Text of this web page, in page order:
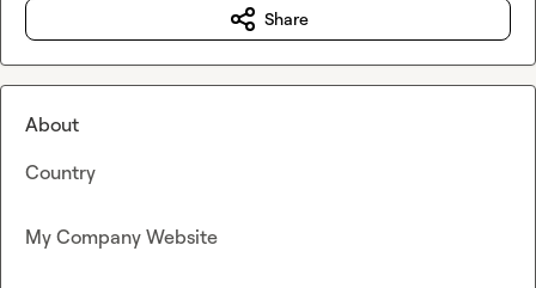
Share
About
Country
My Company Website